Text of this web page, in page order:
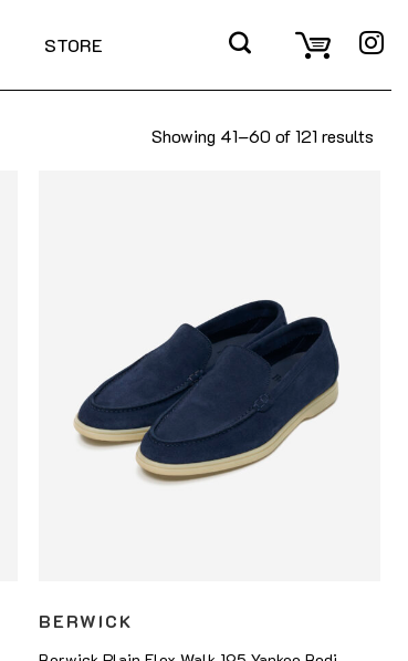
STORE
Showing 41–60 of 121 results
BERWICK